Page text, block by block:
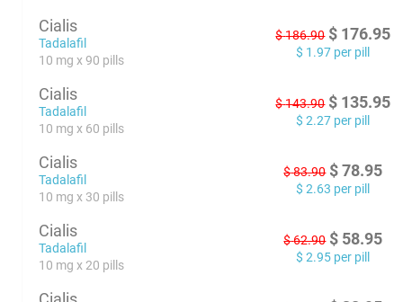
Cialis
Tadalafil
10 mg x 90 pills
$186.90 $ 176.95
$ 1.97 per pill
Cialis
Tadalafil
10 mg x 60 pills
$143.90 $ 135.95
$ 2.27 per pill
Cialis
Tadalafil
10 mg x 30 pills
$83.90 $ 78.95
$ 2.63 per pill
Cialis
Tadalafil
10 mg x 20 pills
$62.90 $ 58.95
$ 2.95 per pill